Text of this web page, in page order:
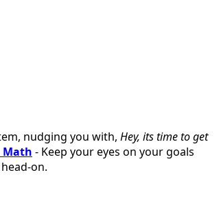
nudging you with, Hey, its time to get
- Keep your eyes on your goals
on.